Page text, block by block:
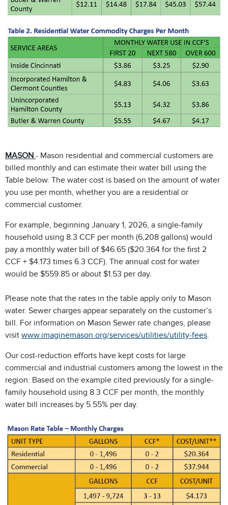
MASON - Mason residential and commercial customers are
billed monthly and can estimate their water bill using the
Table below. The water cost is based on the amount of water
you use per month, whether you are a residential or
commercial customer.
For example, beginning January 1, 2026, a single-family
household using 8.3 CCF per month (6,208 gallons) would
pay a monthly water bill of $46.65 ($20.364 for the first 2
CCF + $4.173 times 6.3 CCF). The annual cost for water
would be $559.85 or about $1.53 per day.
Please note that the rates in the table apply only to Mason
water. Sewer charges appear separately on the customer’s
bill. For information on Mason Sewer rate changes, please
visit www.imaginemason.org/services/utilities/utility-fees.
Our cost-reduction efforts have kept costs for large
commercial and industrial customers among the lowest in the
region. Based on the example cited previously for a single-
family household using 8.3 CCF per month, the monthly
water bill increases by 5.55% per day.